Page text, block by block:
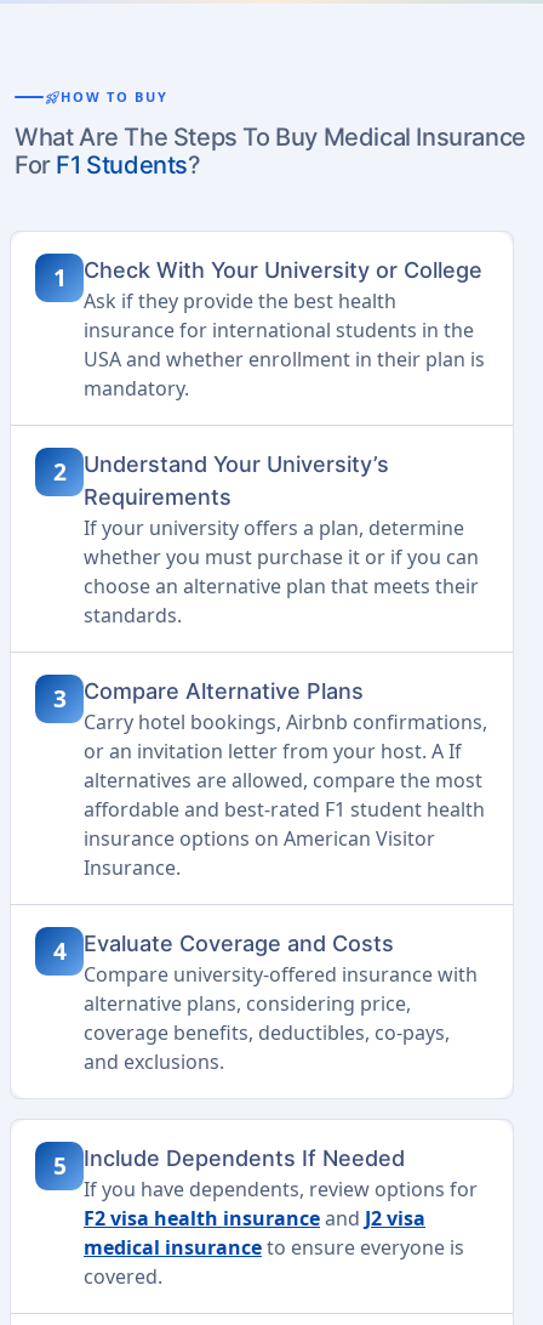
rocket_launchHOW TO BUY
What Are The Steps To Buy Medical Insurance
For F1 Students?
1 Check With Your University or College
Ask if they provide the best health
insurance for international students in the
USA and whether enrollment in their plan is
mandatory.
2
Understand Your University’s
Requirements
If your university offers a plan, determine
whether you must purchase it or if you can
choose an alternative plan that meets their
standards.
3 Compare Alternative Plans
Carry hotel bookings, Airbnb confirmations,
or an invitation letter from your host. A If
alternatives are allowed, compare the most
affordable and best-rated F1 student health
insurance options on American Visitor
Insurance.
4 Evaluate Coverage and Costs
Compare university-offered insurance with
alternative plans, considering price,
coverage benefits, deductibles, co-pays,
and exclusions.
5 Include Dependents If Needed
If you have dependents, review options for
F2 visa health insuranceand J2 visa
medical insuranceto ensure everyone is
covered.